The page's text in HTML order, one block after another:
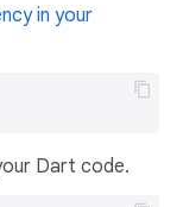
in your
Dart code.